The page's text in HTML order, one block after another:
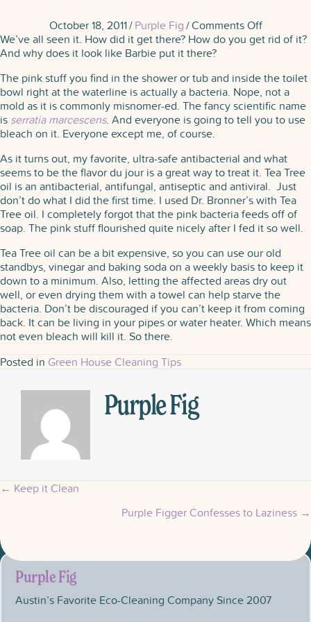
October 18, 2011/ Purple Fig/Comments Offon
The
We’ve all seen it. How did it get there? How do you get rid of it?
And why does it look like Barbie put it there?
The pink stuff you find in the shower or tub and inside the toilet
bowl right at the waterline is actually a bacteria. Nope, not a
mold as it is commonly misnomer-ed. The fancy scientific name
is serratia marcescens. And everyone is going to tell you to use
bleach on it. Everyone except me, of course.
As it turns out, my favorite, ultra-safe antibacterial and what
seems to be the flavor du jour is a great way to treat it. Tea Tree
oil is an antibacterial, antifungal, antiseptic and antiviral. Just
don’t do what I did the first time. I used Dr. Bronner’s with Tea
Tree oil. I completely forgot that the pink bacteria feeds off of
soap. The pink stuff flourished quite nicely after I fed it so well.
Tea Tree oil can be a bit expensive, so you can use our old
standbys, vinegar and baking soda on a weekly basis to keep it
down to a minimum. Also, letting the affected areas dry out
well, or even drying them with a towel can help starve the
bacteria. Don’t be discouraged if you can’t keep it from coming
back. It can be living in your pipes or water heater. Which means
not even bleach will kill it. So there.
Posted in Green House Cleaning Tips
Purple Fig
Posts
navigation
← Keep it Clean
Purple Figger Confesses to Laziness →
Purple Fig
Austin’s Favorite Eco-Cleaning Company Since 2007